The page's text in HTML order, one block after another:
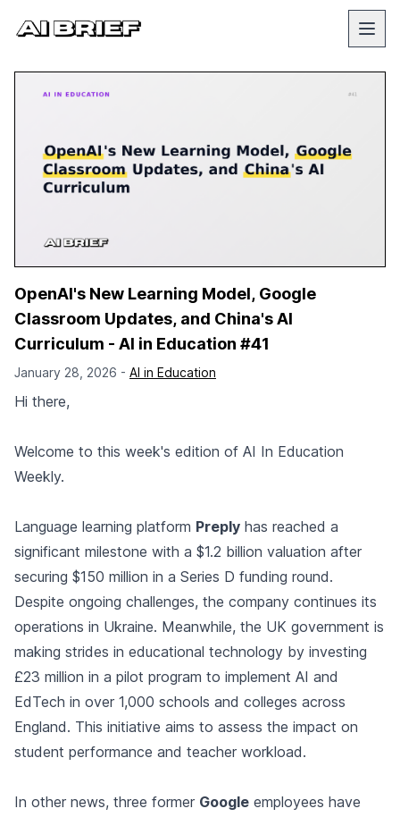
OpenAI's New Learning Model, Google
Classroom Updates, and China's AI
Curriculum - AI in Education #41
January 28, 2026 - AI in Education
Hi there,
Welcome to this week's edition of AI In Education
Weekly.
Language learning platform Preply has reached a
significant milestone with a $1.2 billion valuation after
securing $150 million in a Series D funding round.
Despite ongoing challenges, the company continues its
operations in Ukraine. Meanwhile, the UK government is
making strides in educational technology by investing
£23 million in a pilot program to implement AI and
EdTech in over 1,000 schools and colleges across
England. This initiative aims to assess the impact on
student performance and teacher workload.
In other news, three former Google employees have